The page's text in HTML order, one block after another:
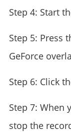
Step 4: Start
Step 5: Press
GeForce
Step 6: Click
Step 7: When
stop the